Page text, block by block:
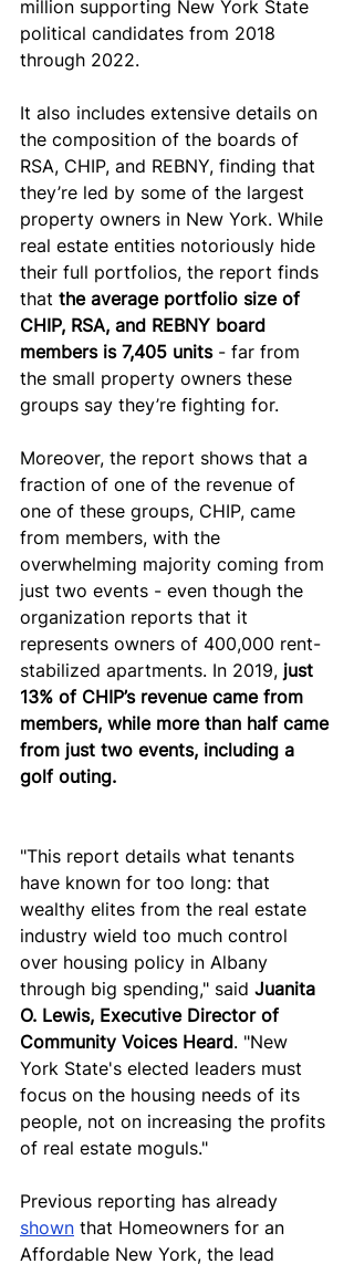
million supporting New York State
political candidates from 2018
through 2022.
It also includes extensive details on
the composition of the boards of
RSA, CHIP, and REBNY, finding that
they’re led by some of the largest
property owners in New York. While
real estate entities notoriously hide
their full portfolios, the report finds
that the average portfolio size of
CHIP, RSA, and REBNY board
members is 7,405 units - far from
the small property owners these
groups say they’re fighting for.
Moreover, the report shows that a
fraction of one of the revenue of
one of these groups, CHIP, came
from members, with the
overwhelming majority coming from
just two events - even though the
organization reports that it
represents owners of 400,000 rent-
stabilized apartments. In 2019, just
13% of CHIP’s revenue came from
members, while more than half came
from just two events, including a
golf outing.
"This report details what tenants
have known for too long: that
wealthy elites from the real estate
industry wield too much control
over housing policy in Albany
through big spending," said Juanita
O. Lewis, Executive Director of
Community Voices Heard. "New
York State's elected leaders must
focus on the housing needs of its
people, not on increasing the profits
of real estate moguls."
Previous reporting has already
shown that Homeowners for an
Affordable New York, the lead